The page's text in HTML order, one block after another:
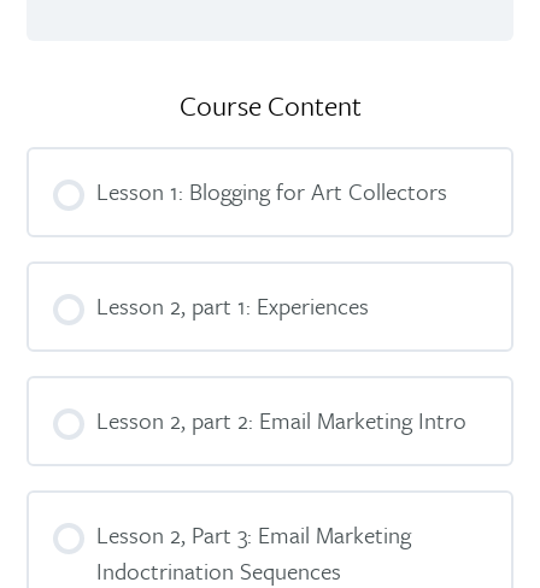
Course Content
Lesson 1: Blogging for Art Collectors
Lesson 2, part 1: Experiences
Lesson 2, part 2: Email Marketing Intro
Lesson 2, Part 3: Email Marketing
Indoctrination Sequences